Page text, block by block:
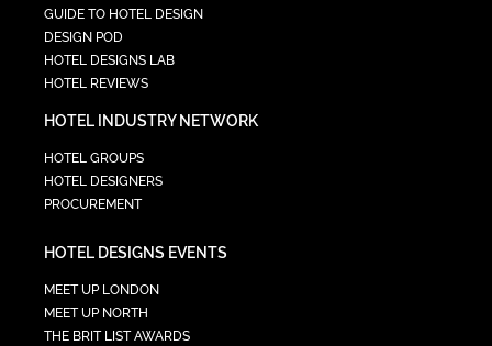
GUIDE TO HOTEL DESIGN
DESIGN POD
HOTEL DESIGNS LAB
HOTEL REVIEWS
HOTEL INDUSTRY NETWORK
HOTEL GROUPS
HOTEL DESIGNERS
PROCUREMENT
HOTEL DESIGNS EVENTS
MEET UP LONDON
MEET UP NORTH
THE BRIT LIST AWARDS